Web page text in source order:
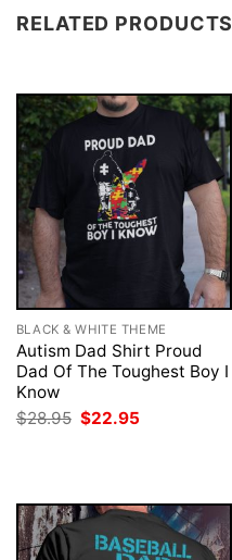
RELATED PRODUCTS
BLACK & WHITE THEME
Autism Dad Shirt Proud
Dad Of The Toughest Boy I
Know
$28.95 Original
price
$22.95